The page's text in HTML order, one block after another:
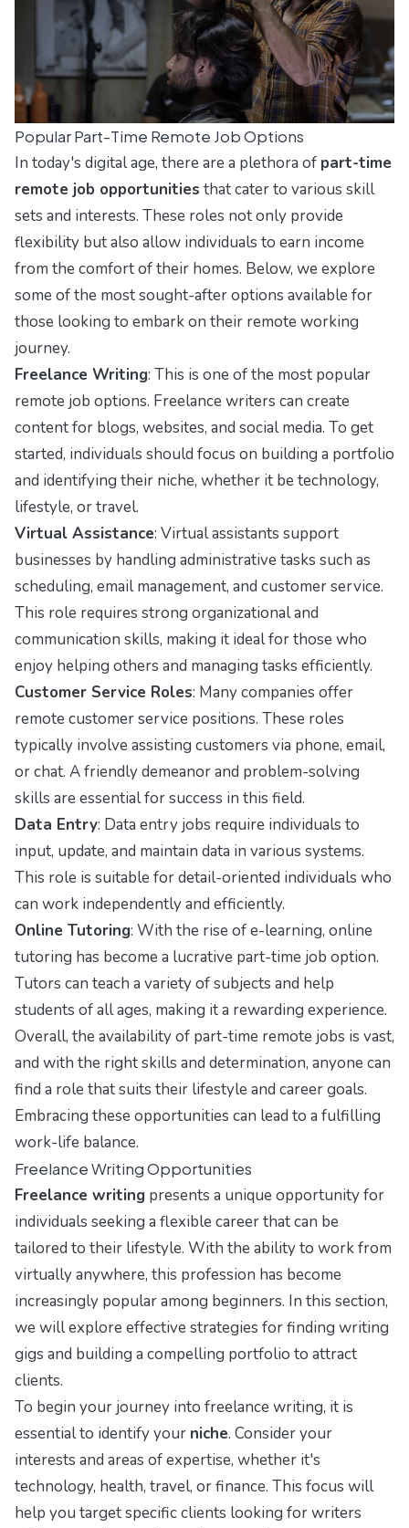
Popular Part-Time Remote Job Options
In today's digital age, there are a plethora of part-time
remote job opportunities that cater to various skill
sets and interests. These roles not only provide
flexibility but also allow individuals to earn income
from the comfort of their homes. Below, we explore
some of the most sought-after options available for
those looking to embark on their remote working
journey.
Freelance Writing: This is one of the most popular
remote job options. Freelance writers can create
content for blogs, websites, and social media. To get
started, individuals should focus on building a portfolio
and identifying their niche, whether it be technology,
lifestyle, or travel.
Virtual Assistance: Virtual assistants support
businesses by handling administrative tasks such as
scheduling, email management, and customer service.
This role requires strong organizational and
communication skills, making it ideal for those who
enjoy helping others and managing tasks efficiently.
Customer Service Roles: Many companies offer
remote customer service positions. These roles
typically involve assisting customers via phone, email,
or chat. A friendly demeanor and problem-solving
skills are essential for success in this field.
Data Entry: Data entry jobs require individuals to
input, update, and maintain data in various systems.
This role is suitable for detail-oriented individuals who
can work independently and efficiently.
Online Tutoring: With the rise of e-learning, online
tutoring has become a lucrative part-time job option.
Tutors can teach a variety of subjects and help
students of all ages, making it a rewarding experience.
Overall, the availability of part-time remote jobs is vast,
and with the right skills and determination, anyone can
find a role that suits their lifestyle and career goals.
Embracing these opportunities can lead to a fulfilling
work-life balance.
Freelance Writing Opportunities
Freelance writing presents a unique opportunity for
individuals seeking a flexible career that can be
tailored to their lifestyle. With the ability to work from
virtually anywhere, this profession has become
increasingly popular among beginners. In this section,
we will explore effective strategies for finding writing
gigs and building a compelling portfolio to attract
clients.
To begin your journey into freelance writing, it is
essential to identify your niche. Consider your
interests and areas of expertise, whether it's
technology, health, travel, or finance. This focus will
help you target specific clients looking for writers